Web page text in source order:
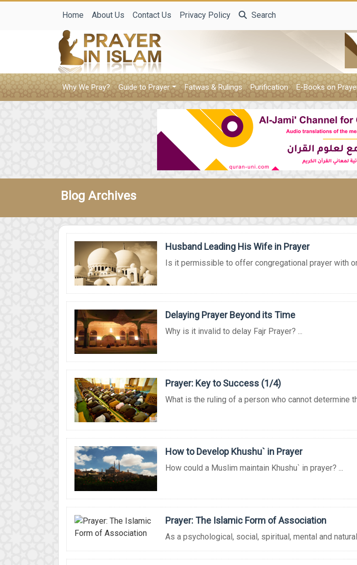
Home About Us Contact Us Privacy Policy Search
Why We Pray? Guide to Prayer Fatwas & Rulings Purification E-Books on
Blog Archives
Husband Leading His Wife in Prayer
Is it permissible to offer congregational prayer with
Delaying Prayer Beyond its Time
Why is it invalid to delay Fajr Prayer? ...
Prayer: Key to Success (1/4)
What is the ruling of a person who cannot determine
How to Develop Khushu` in Prayer
How could a Muslim maintain Khushu` in prayer? ...
Prayer: The Islamic Form of Association
As a psychological, social, spiritual, mental and